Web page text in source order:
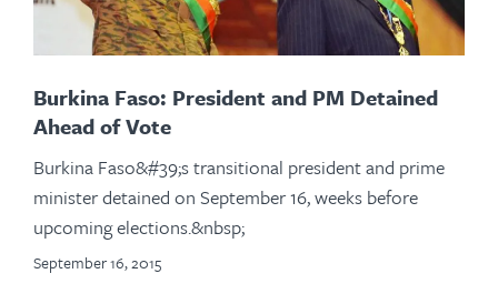
Burkina Faso: President and PM Detained
Ahead of Vote
Burkina Faso&#39;s transitional president and prime
minister detained on September 16, weeks before
upcoming elections.&nbsp;
September 16, 2015